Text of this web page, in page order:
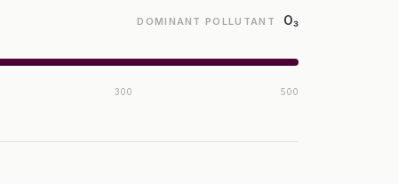
DOMINANT POLLUTANT O₃
300 500